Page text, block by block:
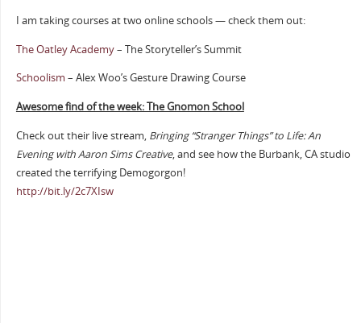
I am taking courses at two online schools — check them out:
The Oatley Academy– The Storyteller’s Summit
Schoolism – Alex Woo’s Gesture Drawing Course
Awesome find of the week: The Gnomon School
Check out their live stream, Bringing “Stranger Things” to Life: An
Evening with Aaron Sims Creative, and see how the Burbank, CA studio
created the terrifying Demogorgon!
http://bit.ly/2c7XIsw